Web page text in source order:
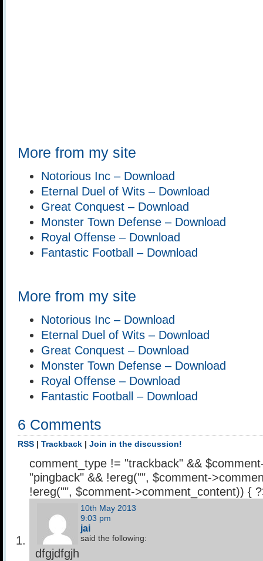
More from my site
Notorious Inc – Download
Eternal Duel of Wits – Download
Great Conquest – Download
Monster Town Defense – Download
Royal Offense – Download
Fantastic Football – Download
More from my site
Notorious Inc – Download
Eternal Duel of Wits – Download
Great Conquest – Download
Monster Town Defense – Download
Royal Offense – Download
Fantastic Football – Download
6 Comments
RSS Trackback Join in the discussion!
comment_type != "trackback" &&
"pingback" && !ereg("", $comment-
!ereg("", $comment->comment_content)) {
10th May 2013
9:03 pm
jai
said the following:
dfgjdfgjh